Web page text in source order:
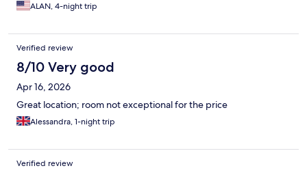
ALAN, 4-night trip
Verified review
8/10 Very good
Apr 16, 2026
Great location; room not exceptional for the price
Alessandra, 1-night trip
Verified review